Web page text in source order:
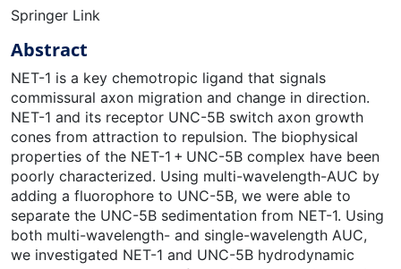
Springer Link
Abstract
NET-1 is a key chemotropic ligand that signals
commissural axon migration and change in direction.
NET-1 and its receptor UNC-5B switch axon growth
cones from attraction to repulsion. The biophysical
properties of the NET-1 + UNC-5B complex have been
poorly characterized. Using multi-wavelength-AUC by
adding a fluorophore to UNC-5B, we were able to
separate the UNC-5B sedimentation from NET-1. Using
both multi-wavelength- and single-wavelength AUC,
we investigated NET-1 and UNC-5B hydrodynamic